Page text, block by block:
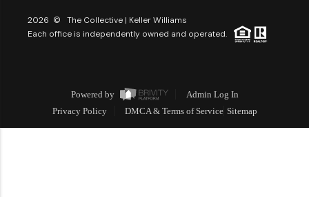
2026 © The Collective | Keller Williams
Each office is independently owned and operated.
Powered by
Admin Log In
Privacy Policy
DMCA & Terms of Service Sitemap